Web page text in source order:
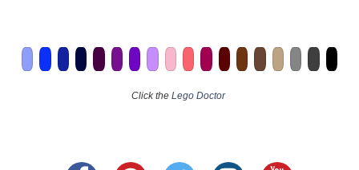
Click the Lego Doctor